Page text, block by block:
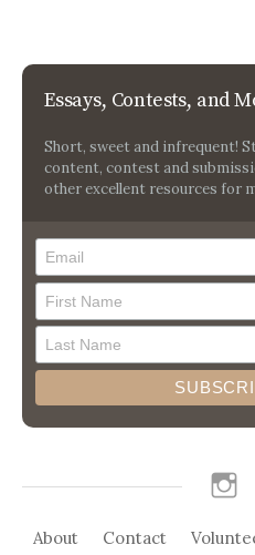
Essays, Contests, and
Short, sweet and infrequent!
content, contest and
other excellent resources for
About Contact